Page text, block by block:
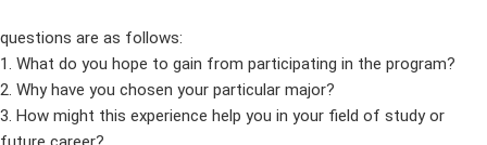
questions are as follows:
1. What do you hope to gain from participating in the program?
2. Why have you chosen your particular major?
3. How might this experience help you in your field of study or